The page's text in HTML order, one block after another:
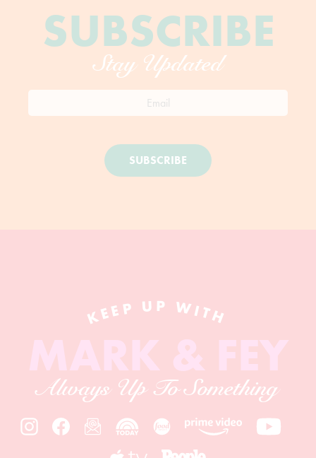
SUBSCRIBE
Stay Updated
SUBSCRIBE
KEEP UP WITH
MARK & FEY
Always Up To Something